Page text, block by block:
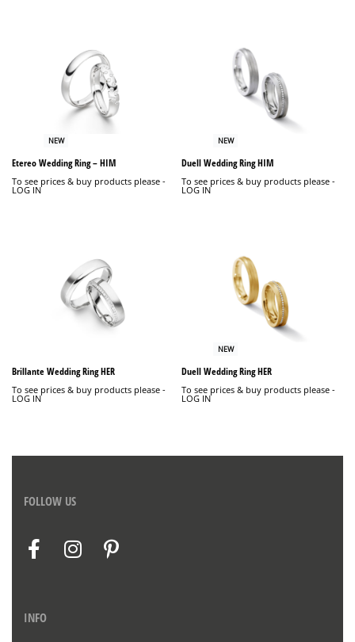
NEW
Etereo Wedding Ring – HIM
To see prices & buy products please -
LOG IN
NEW
Duell Wedding Ring HIM
To see prices & buy products please -
LOG IN
Brillante Wedding Ring HER
To see prices & buy products please -
LOG IN
NEW
Duell Wedding Ring HER
To see prices & buy products please -
LOG IN
FOLLOW US
INFO